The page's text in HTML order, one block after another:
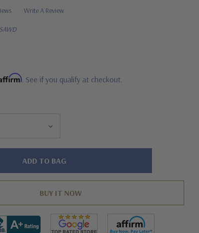
Write A Review
. See if you qualify at checkout.